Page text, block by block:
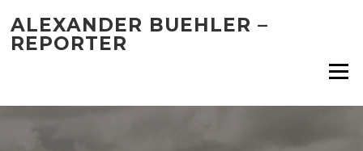
content
ALEXANDER BUEHLER –
REPORTER
Menu